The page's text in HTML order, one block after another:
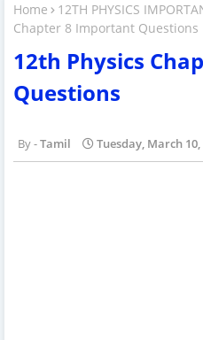
Home 12TH PHYSICS
Chapter 8 Important Questions
12th Physics
Questions
Tamil Tuesday, March 10,